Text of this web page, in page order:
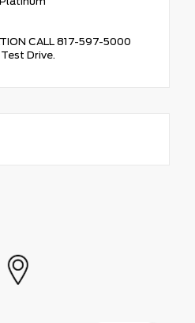
CALL 817-597-5000
Drive.